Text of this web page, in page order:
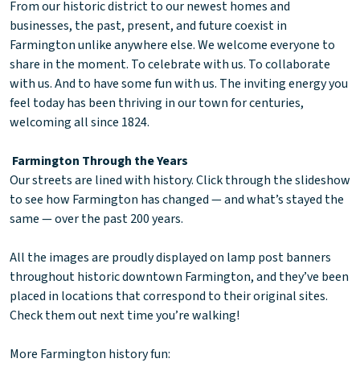
From our historic district to our newest homes and
businesses, the past, present, and future coexist in
Farmington unlike anywhere else. We welcome everyone to
share in the moment. To celebrate with us. To collaborate
with us. And to have some fun with us. The inviting energy you
feel today has been thriving in our town for centuries,
welcoming all since 1824.
Farmington Through the Years
Our streets are lined with history. Click through the slideshow
to see how Farmington has changed — and what’s stayed the
same — over the past 200 years.
All the images are proudly displayed on lamp post banners
throughout historic downtown Farmington, and they’ve been
placed in locations that correspond to their original sites.
Check them out next time you’re walking!
More Farmington history fun: